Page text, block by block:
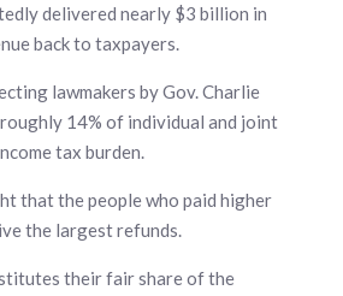
delivered nearly $3 billion in
back to taxpayers.
lawmakers by Gov. Charlie
14% of individual and joint
tax burden.
that the people who paid higher
the largest refunds.
their fair share of the